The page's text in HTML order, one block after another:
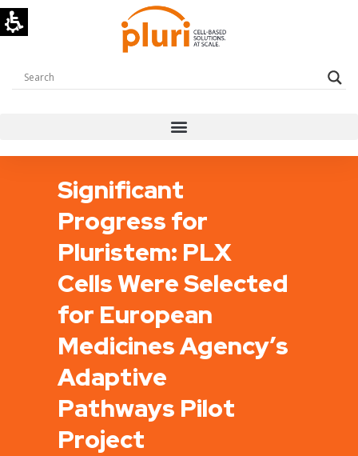
Significant
Progress for
Pluristem: PLX
Cells Were Selected
for European
Medicines Agency’s
Adaptive
Pathways Pilot
Project